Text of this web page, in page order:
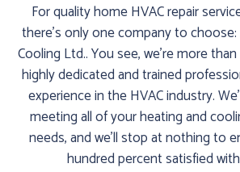
For quality home HVAC repair
there’s only one company to
Cooling Ltd.. You see, we’re more
highly dedicated and trained
experience in the HVAC industry.
meeting all of your heating and
needs, and we’ll stop at nothing to
hundred percent satisfied